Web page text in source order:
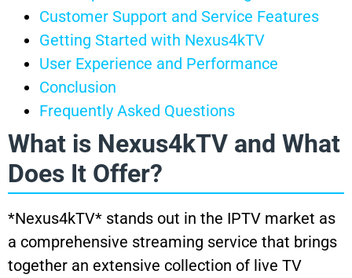
Customer Support and Service Features
Getting Started with Nexus4kTV
User Experience and Performance
Conclusion
Frequently Asked Questions
What is Nexus4kTV and What
Does It Offer?
*Nexus4kTV* stands out in the IPTV market as
a comprehensive streaming service that brings
together an extensive collection of live TV